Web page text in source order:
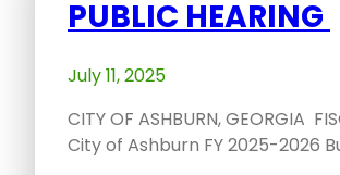
PUBLIC HEARING
July 11, 2025
CITY OF ASHBURN, GEORGIA
City of Ashburn FY 2025-2026